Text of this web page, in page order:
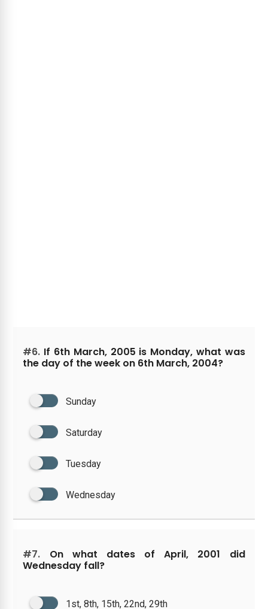
#6. If 6th March, 2005 is Monday, what was
the day of the week on 6th March, 2004?
Sunday
Saturday
Tuesday
Wednesday
#7. On what dates of April, 2001 did
Wednesday fall?
1st, 8th, 15th, 22nd, 29th